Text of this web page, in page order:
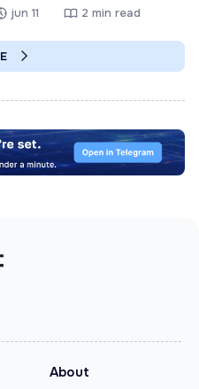
jun 11 2 min read
About